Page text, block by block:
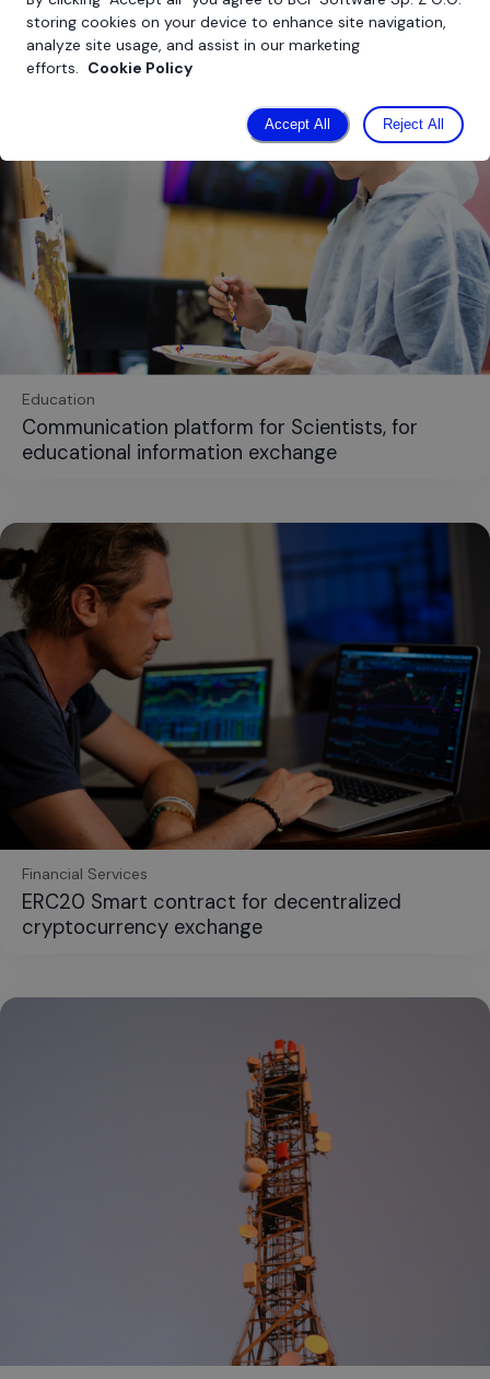
Education
Communication platform for Scientists, for
educational information exchange
Financial Services
ERC20 Smart contract for decentralized
cryptocurrency exchange
storing cookies on your device to enhance site navigation,
analyze site usage, and assist in our marketing
efforts. Cookie Policy
Accept All Reject All